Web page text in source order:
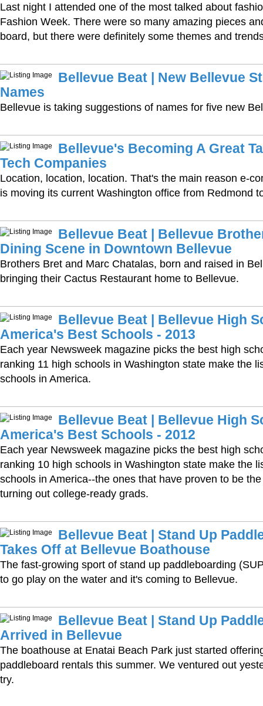
Last night I attended one of the most talked about
Fashion Week. There were so many amazing pieces
board, but there were definitely some themes and
Bellevue Beat | New Bellevue
Names
Bellevue is taking suggestions of names for five new
Bellevue's Becoming A Great
Tech Companies
Location, location, location. That's the main reason e-
is moving its current Washington office from Redmond
Bellevue Beat | Bellevue
Dining Scene in Downtown Bellevue
Brothers Bret and Marc Chatalas, born and raised in
bringing their Cactus Restaurant home to Bellevue.
Bellevue Beat | Bellevue High
America's Best Schools - 2013
Each year Newsweek magazine picks the best high
ranking 11 high schools in Washington state make the
schools in America.
Bellevue Beat | Bellevue High
America's Best Schools - 2012
Each year Newsweek magazine picks the best high
ranking 10 high schools in Washington state make the
schools in America--the ones that have proven to be
turning out college-ready grads.
Bellevue Beat | Stand Up
Takes Off at Bellevue Boathouse
The fast-growing sport of stand up paddleboarding
to go play on the water and it's coming to Bellevue.
Bellevue Beat | Stand Up
Arrived in Bellevue
The boathouse at Enatai Beach Park just started
paddleboard rentals this summer. We ventured out
try.